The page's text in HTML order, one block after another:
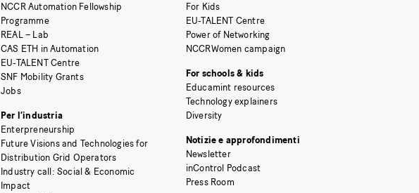
NCCR Automation Fellowship
Programme
REAL – Lab
CAS ETH in Automation
EU-TALENT Centre
SNF Mobility Grants
Jobs
Per l’industria
Enterpreneurship
Future Visions and Technologies for
Distribution Grid Operators
Industry call: Social & Economic
Impact
For Kids
EU-TALENT Centre
Power of Networking
NCCRWomen campaign
For schools & kids
Educamint resources
Technology explainers
Diversity
Notizie e approfondimenti
Newsletter
inControl Podcast
Press Room